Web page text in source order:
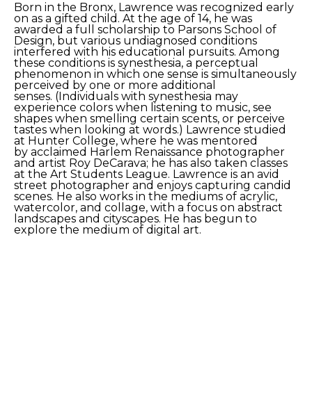
Born in the Bronx, Lawrence was recognized early
on as a gifted child. At the age of 14, he was
awarded a full scholarship to Parsons School of
Design, but various undiagnosed conditions
interfered with his educational pursuits. Among
these conditions is synesthesia, a perceptual
phenomenon in which one sense is simultaneously
perceived by one or more additional
senses. (Individuals with synesthesia may
experience colors when listening to music, see
shapes when smelling certain scents, or perceive
tastes when looking at words.) Lawrence studied
at Hunter College, where he was mentored
by acclaimed Harlem Renaissance photographer
and artist Roy DeCarava; he has also taken classes
at the Art Students League. Lawrence is an avid
street photographer and enjoys capturing candid
scenes. He also works in the mediums of acrylic,
watercolor, and collage, with a focus on abstract
landscapes and cityscapes. He has begun to
explore the medium of digital art.